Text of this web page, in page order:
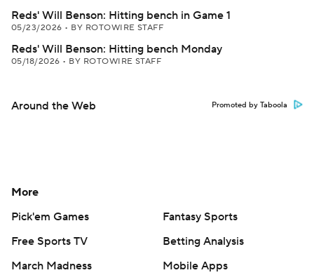
Reds' Will Benson: Hitting bench in Game 1
05/23/2026 • BY ROTOWIRE STAFF
Reds' Will Benson: Hitting bench Monday
05/18/2026 • BY ROTOWIRE STAFF
Around the Web Promoted by Taboola
More
Pick'em Games
Fantasy Sports
Free Sports TV
Betting Analysis
March Madness
Mobile Apps